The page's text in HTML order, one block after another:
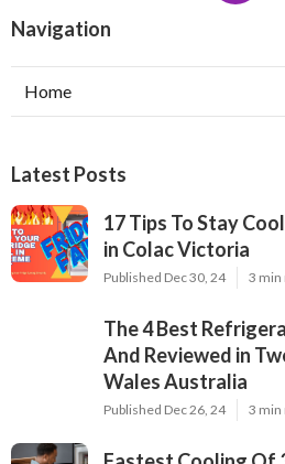
Navigation
Home
Latest Posts
17 Tips To Stay
in Colac Victoria
Published Dec 30, 24 3 min
The 4 Best
And Reviewed in
Wales Australia
Published Dec 26, 24 3 min